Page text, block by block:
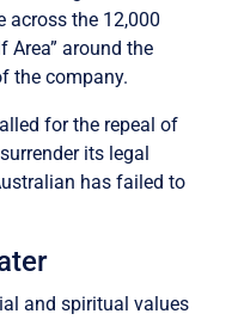
across the 12,000
Area” around the
the company.
for the repeal of
its legal
has failed to
and spiritual values